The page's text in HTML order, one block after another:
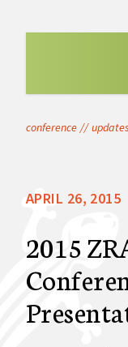
conference // updates
APRIL 26, 2015
2015